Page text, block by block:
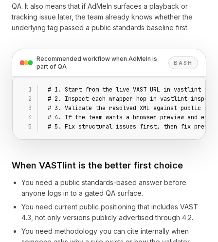
QA. It also means that if AdMeIn surfaces a playback or
tracking issue later, the team already knows whether the
underlying tag passed a public standards baseline first.
Recommended workflow when AdMeIn is
part of QA
BASH
# 1. Start from the live VAST URL in vastlint
# 2. Inspect each wrapper hop in vastlint
# 3. Validate the resolved XML against public
# 4. If the team wants a browser preview and
# 5. Fix structural issues first, then fix preview
When VASTlint is the better first choice
You need a public standards-based answer before
anyone logs in to a gated QA surface.
You need current public positioning that includes VAST
4.3, not only versions publicly advertised through 4.2.
You need methodology you can cite internally when